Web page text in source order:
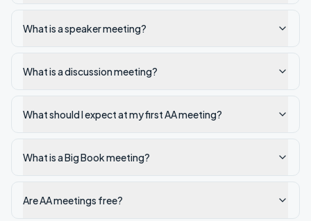
What is a speaker meeting?
What is a discussion meeting?
What should I expect at my first AA meeting?
What is a Big Book meeting?
Are AA meetings free?